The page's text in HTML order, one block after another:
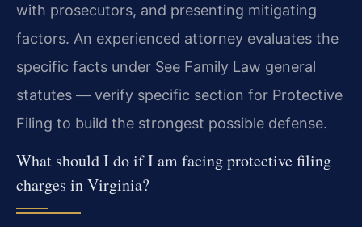
with prosecutors, and presenting mitigating
factors. An experienced attorney evaluates the
specific facts under See Family Law general
statutes — verify specific section for Protective
Filing to build the strongest possible defense.
What should I do if I am facing protective filing
charges in Virginia?